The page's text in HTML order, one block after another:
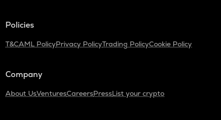
Policies
T&CAML PolicyPrivacy PolicyTrading PolicyCookie Policy
Company
About UsVenturesCareersPressList your crypto